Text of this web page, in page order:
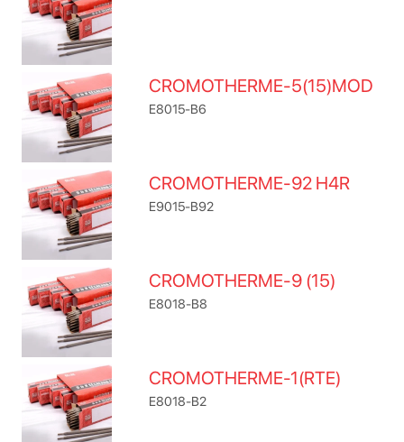
CROMOTHERME-5(15)MOD
E8015-B6
CROMOTHERME-92 H4R
E9015-B92
CROMOTHERME-9 (15)
E8018-B8
CROMOTHERME-1(RTE)
E8018-B2